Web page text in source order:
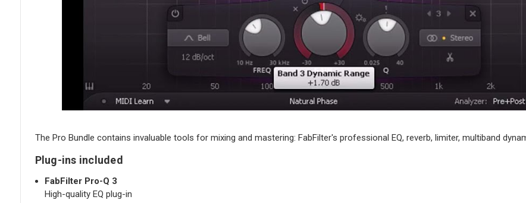
The Pro Bundle contains invaluable tools for mixing and mastering: FabFilter's professional EQ, reverb, limiter, multiband
Plug-ins included
FabFilter Pro-Q 3
High-quality EQ plug-in